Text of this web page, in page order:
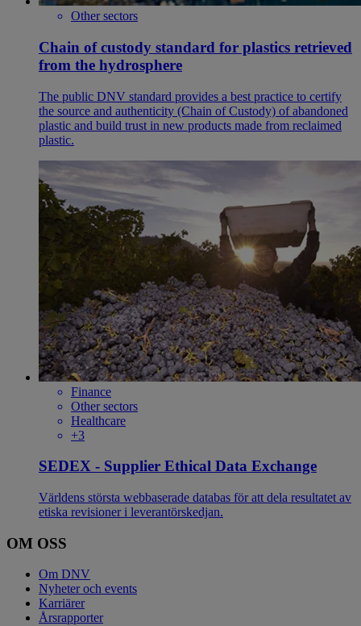
Other sectors
Chain of custody standard for plastics retrieved
from the hydrosphere
The public DNV standard provides a best practice to certify
the source and authenticity (Chain of Custody) of abandoned
plastic and build trust in new products made from reclaimed
plastic.
Finance
Other sectors
Healthcare
+3
SEDEX - Supplier Ethical Data Exchange
Världens största webbaserade databas för att dela resultatet av
etiska revisioner i leverantörskedjan.
OM OSS
Om DNV
Nyheter och events
Karriärer
Årsrapporter